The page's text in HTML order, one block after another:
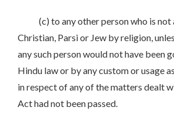
(c) to any other person who is not
Christian, Parsi or Jew by religion,
any such person would not have been
Hindu law or by any custom or usage
in respect of any of the matters dealt
Act had not been passed.